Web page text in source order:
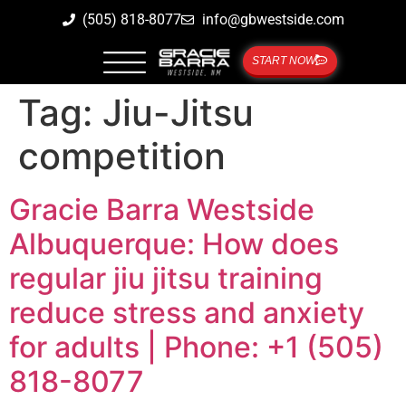
(505) 818-8077 info@gbwestside.com
START NOW
Tag: Jiu-Jitsu
competition
Gracie Barra Westside
Albuquerque: How does
regular jiu jitsu training
reduce stress and anxiety
for adults | Phone: +1 (505)
818-8077